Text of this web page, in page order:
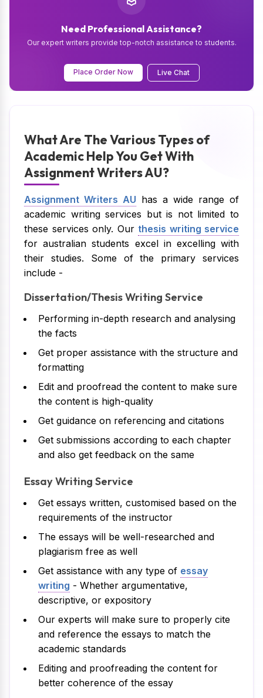
Need Professional Assistance?
Our expert writers provide top-notch assistance to students.
Place Order Now Live Chat
What Are The Various Types of
Academic Help You Get With
Assignment Writers AU?
Assignment Writers AU has a wide range of
academic writing services but is not limited to
these services only. Our thesis writing service
for australian students excel in excelling with
their studies. Some of the primary services
include -
Dissertation/Thesis Writing Service
Performing in-depth research and analysing
the facts
Get proper assistance with the structure and
formatting
Edit and proofread the content to make sure
the content is high-quality
Get guidance on referencing and citations
Get submissions according to each chapter
and also get feedback on the same
Essay Writing Service
Get essays written, customised based on the
requirements of the instructor
The essays will be well-researched and
plagiarism free as well
Get assistance with any type of essay
writing - Whether argumentative,
descriptive, or expository
Our experts will make sure to properly cite
and reference the essays to match the
academic standards
Editing and proofreading the content for
better coherence of the essay